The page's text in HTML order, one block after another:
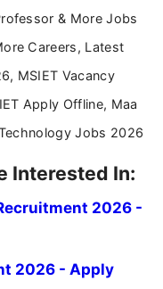
& More Jobs
Careers, Latest
MSIET Vacancy
Apply Offline, Maa
Jobs 2026
Interested In:
2026 -
2026 - Apply